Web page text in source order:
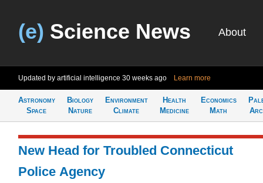
(e) Science News About
Updated by artificial intelligence 30 weeks ago Learn more
Astronomy
Space
Biology
Nature
Environment
Climate
Health
Medicine
Economics
Math
New Head for Troubled Connecticut
Police Agency